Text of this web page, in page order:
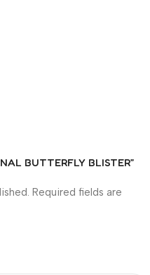
BUTTERFLY BLISTER”
Required fields are